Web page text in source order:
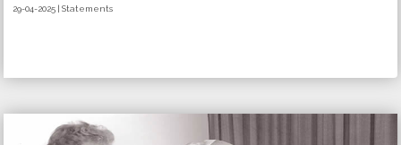
29-04-2025 | Statements